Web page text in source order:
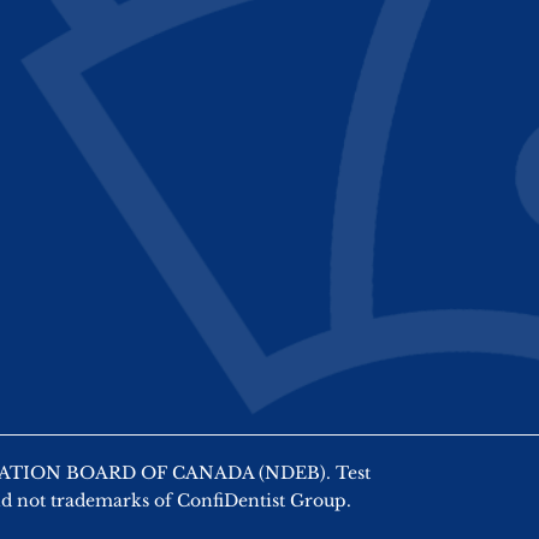
BOARD OF CANADA (NDEB). Test
not trademarks of ConfiDentist Group.